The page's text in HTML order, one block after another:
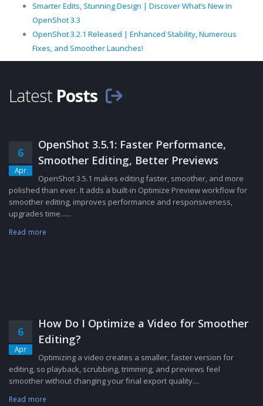
Smarter Edits, Stunning Design | Discover What’s New in
OpenShot 3.3
OpenShot 3.2.1 Released | Enhanced Stability, Numerous
Fixes, and Smoother Launches!
Latest Posts
6
Apr
OpenShot 3.5.1: Faster Performance,
Smoother Editing, Better Previews
OpenShot 3.5.1 makes editing faster, smoother, and more
polished than ever. It adds a built-in Optimize Preview workflow for
smoother editing, improves performance and responsiveness,
upgrades time......
Read more
6
Apr
How Do I Optimize a Video for Smoother
Editing?
Optimizing a video creates a smaller, faster version for
editing, so playback, scrubbing, trimming, and previews feel
smoother without changing your final export quality....
Read more